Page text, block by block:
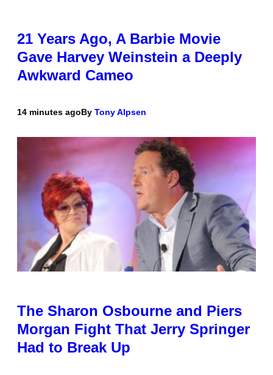
21 Years Ago, A Barbie Movie
Gave Harvey Weinstein a Deeply
Awkward Cameo
14 minutes agoBy Tony Alpsen
The Sharon Osbourne and Piers
Morgan Fight That Jerry Springer
Had to Break Up